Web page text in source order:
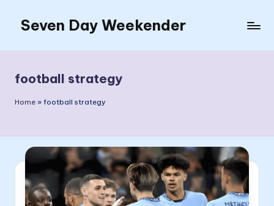
content
Seven Day Weekender
Weekender
Sites
football strategy
Home » football strategy